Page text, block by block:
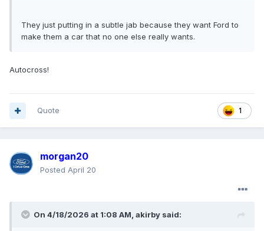
They just putting in a subtle jab because they want Ford to
make them a car that no one else really wants.
Autocross!
1
Quote
morgan20
Posted April 20
On 4/18/2026 at 1:08 AM, akirby said: